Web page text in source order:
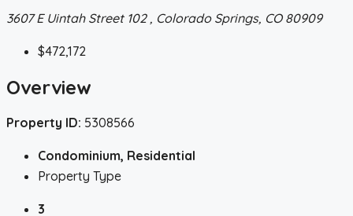
3607 E Uintah Street 102 , Colorado Springs, CO 80909
$472,172
Overview
Property ID: 5308566
Condominium, Residential
Property Type
3